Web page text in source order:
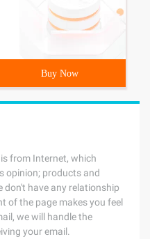
Buy Now
from Internet, which
opinion; products and
don't have any relationship
of the page makes you feel
we will handle the
your email.